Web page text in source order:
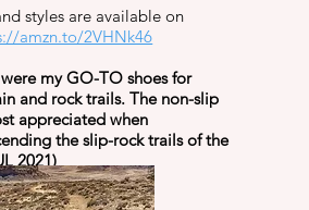
styles are available on
amzn.to/2VHNk46
my GO-TO shoes for
and rock trails. The non-slip
appreciated when
the slip-rock trails of the
2021)